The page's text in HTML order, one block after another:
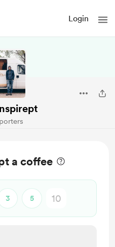
Login
a coffee
3 5